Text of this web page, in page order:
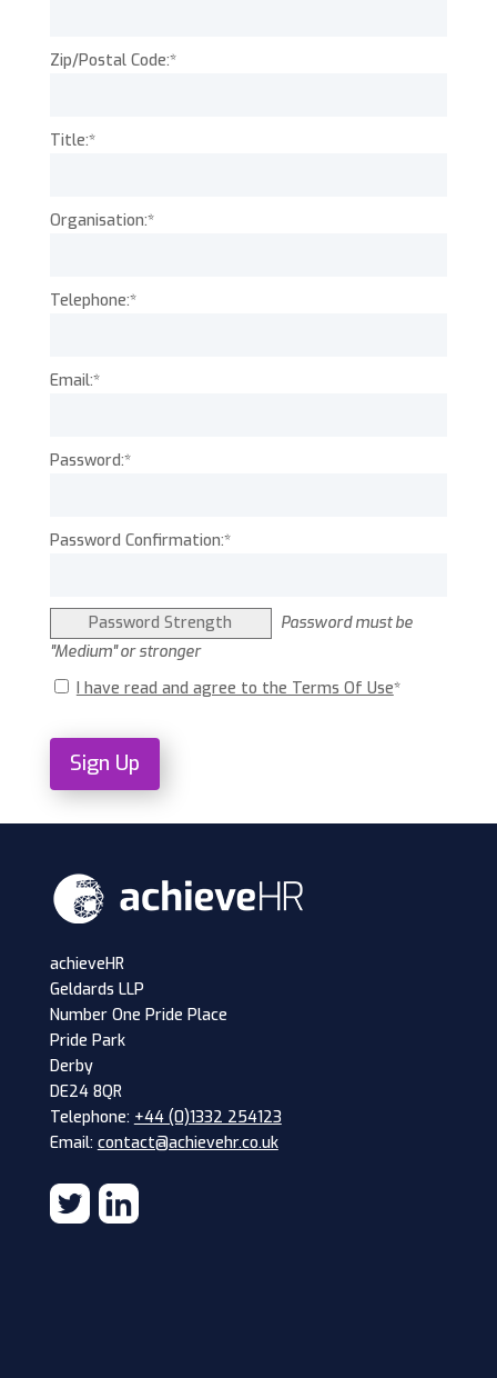
Zip/Postal Code:*
Title:*
Organisation:*
Telephone:*
Email:*
Password:*
Password Confirmation:*
Password Strength
Password must be
"Medium" or stronger
I have read and agree to the Terms Of Use*
No val
achieveHR
Geldards LLP
Number One Pride Place
Pride Park
Derby
DE24 8QR
Telephone: +44 (0)1332 254123
Email: contact@achievehr.co.uk